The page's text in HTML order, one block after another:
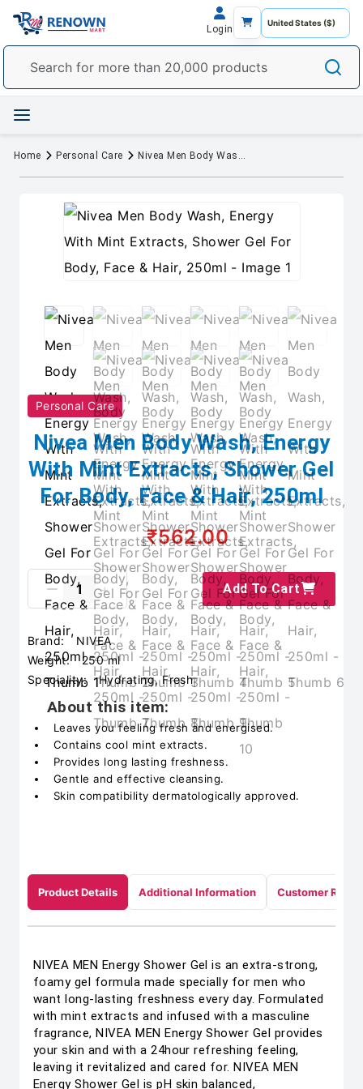
Login
Home Personal Care Nivea Men Body Wash, Energy With Mint Extracts, Shower Gel For Body, Face & Hair, 250ml
Personal Care
Nivea Men Body Wash, Energy
With Mint Extracts, Shower Gel
For Body, Face & Hair, 250ml
₹562.00
Add To Cart
Brand:
NIVEA
Weight:
250 ml
Speciality:
Hydrating, Fresh
About this item:
Leaves you feeling fresh and energised.
Contains cool mint extracts.
Provides long lasting freshness.
Gentle and effective cleansing.
Skin compatibility dermatologically approved.
Product Details Additional Information Customer
NIVEA MEN Energy Shower Gel is an extra-strong,
foamy gel formula made specially for men who
want long-lasting freshness every day. Formulated
with mint extracts and infused with a masculine
fragrance, NIVEA MEN Energy Shower Gel provides
your skin and with a 24hour refreshing feeling,
leaving it revitalized and cared for. NIVEA MEN
Energy Shower Gel is pH skin balanced,